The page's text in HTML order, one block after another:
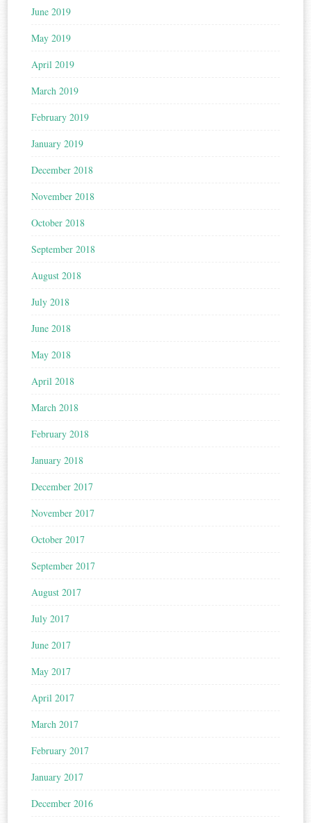
June 2019
May 2019
April 2019
March 2019
February 2019
January 2019
December 2018
November 2018
October 2018
September 2018
August 2018
July 2018
June 2018
May 2018
April 2018
March 2018
February 2018
January 2018
December 2017
November 2017
October 2017
September 2017
August 2017
July 2017
June 2017
May 2017
April 2017
March 2017
February 2017
January 2017
December 2016